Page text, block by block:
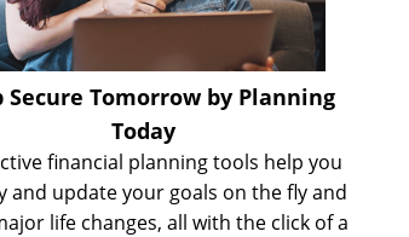
Secure Tomorrow by Planning
Today
financial planning tools help you
and update your goals on the fly and
life changes, all with the click of a